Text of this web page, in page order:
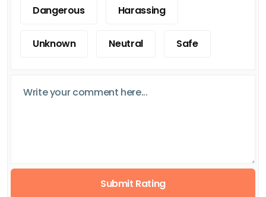
Dangerous Harassing
Unknown Neutral Safe
Submit Rating